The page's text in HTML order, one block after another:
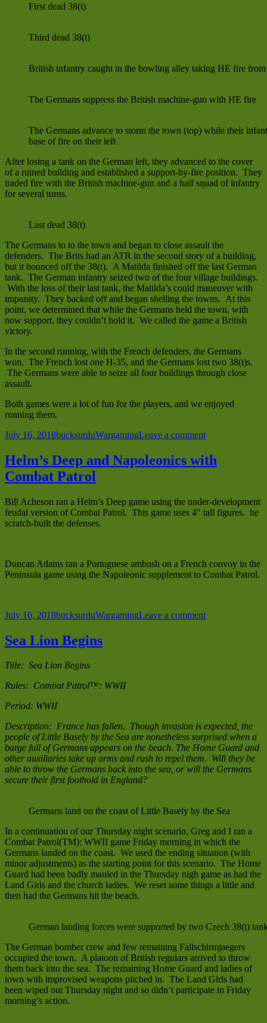
First dead 38(t)
Third dead 38(t)
British infantry caught in the bowling alley taking HE fire from
The Germans suppress the British machine-gun with HE fire
The Germans advance to storm the town (top) while their
base of fire on their left
After losing a tank on the German left, they advanced to the cover
of a ruined building and established a support-by-fire position. They
traded fire with the British machine-gun and a half squad of infantry
for several turns.
Last dead 38(t)
The Germans to to the town and began to close assault the
defenders. The Brits had an ATR in the second story of a building,
but it bounced off the 38(t). A Matilda finished off the last German
tank. The German infantry seized two of the four village buildings.
With the loss of their last tank, the Matilda’s could maneuver with
impunity. They backed off and began shelling the towns. At this
point, we determined that while the Germans held the town, with
now support, they couldn’t hold it. We called the game a British
victory.
In the second running, with the French defenders, the Germans
won. The French lost one H-35, and the Germans lost two 38(t)s.
The Germans were able to seize all four buildings through close
assault.
Both games were a lot of fun for the players, and we enjoyed
running them.
Posted
July 16, 2018Author
bucksurduCategories
WargamingLeave a commenton
1940
with
at
Historicon
2018
Helm’s Deep and Napoleonics with
Combat Patrol
Bill Acheson ran a Helm’s Deep game using the under-development
feudal version of Combat Patrol. This game uses 4″ tall figures. he
scratch-built the defenses.
Duncan Adams ran a Portuguese ambush on a French convoy in the
Peninsula game using the Napoleonic supplement to Combat Patrol.
Posted
July 16, 2018Author
bucksurduCategories
WargamingLeave a commenton
Sea Lion Begins
Title: Sea Lion Begins
Rules: Combat Patrol™: WWII
Period: WWII
Description: France has fallen. Though invasion is expected, the
people of Little Basely by the Sea are nonetheless surprised when a
barge full of Germans appears on the beach. The Home Guard and
other auxiliaries take up arms and rush to repel them. Will they be
able to throw the Germans back into the sea, or will the Germans
secure their first foothold in England?
Germans land on the coast of Little Basely by the Sea
In a continuation of our Thursday night scenario, Greg and I ran a
Combat Patrol(TM): WWII game Friday morning in which the
Germans landed on the coast. We used the ending situation (with
minor adjustments) as the starting point for this scenario. The Home
Guard had been badly mauled in the Thursday nigh game as had the
Land Girls and the church ladies. We reset some things a little and
then had the Germans hit the beach.
German landing forces were supported by two Czech 38(t)
The German bomber crew and few remaining Fallschirmjaegers
occupied the town. A platoon of British regulars arrived to throw
them back into the sea. The remaining Home Guard and ladies of
town with improvised weapons pitched in. The Land Girls had
been wiped out Thursday night and so didn’t participate in Friday
morning’s action.